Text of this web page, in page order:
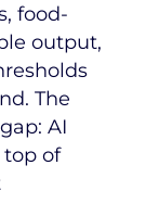
food-
output,
The
AI
top of